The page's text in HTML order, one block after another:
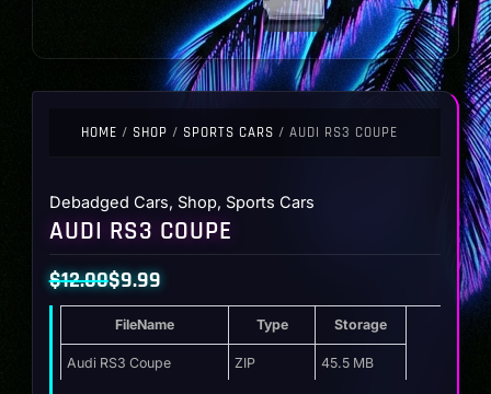
HOME / SHOP / SPORTS CARS / AUDI RS3 COUPE
Debadged Cars, Shop, Sports Cars
AUDI RS3 COUPE
$12.00
Original
was:
$9.99
Current
is:
FileName Type Storage
Audi RS3 Coupe ZIP 45.5 MB